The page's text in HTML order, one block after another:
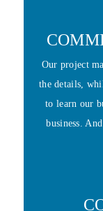
Our project
the details,
to learn our
business.